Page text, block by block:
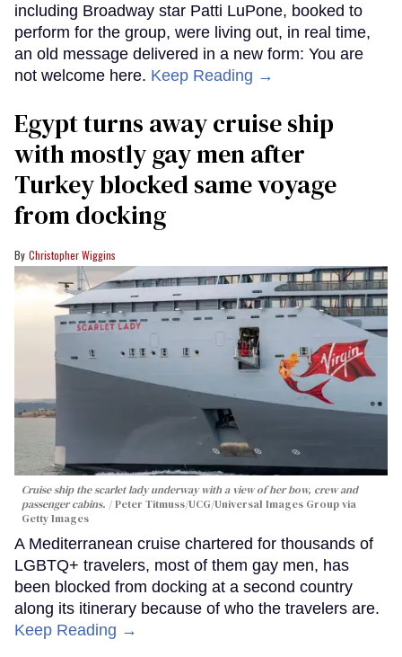
including Broadway star Patti LuPone, booked to
perform for the group, were living out, in real time,
an old message delivered in a new form: You are
not welcome here. Keep Reading →
Egypt turns away cruise ship
with mostly gay men after
Turkey blocked same voyage
from docking
Christopher Wiggins
Cruise ship the scarlet lady underway with a view of her bow, crew and
passenger cabins.
Peter Titmuss/UCG/Universal Images Group via
Getty Images
A Mediterranean cruise chartered for thousands of
LGBTQ+ travelers, most of them gay men, has
been blocked from docking at a second country
along its itinerary because of who the travelers are.
Keep Reading →